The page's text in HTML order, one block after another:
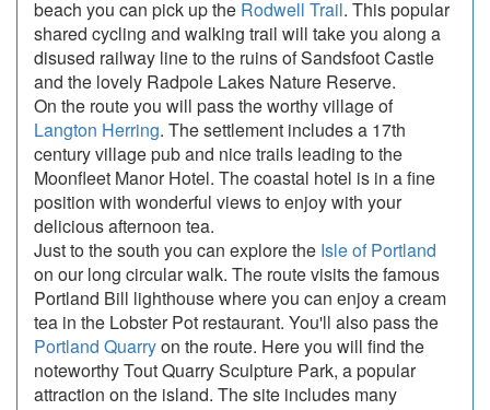
beach you can pick up the Rodwell Trail. This popular
shared cycling and walking trail will take you along a
disused railway line to the ruins of Sandsfoot Castle
and the lovely Radpole Lakes Nature Reserve.
On the route you will pass the worthy village of
Langton Herring. The settlement includes a 17th
century village pub and nice trails leading to the
Moonfleet Manor Hotel. The coastal hotel is in a fine
position with wonderful views to enjoy with your
delicious afternoon tea.
Just to the south you can explore the Isle of Portland
on our long circular walk. The route visits the famous
Portland Bill lighthouse where you can enjoy a cream
tea in the Lobster Pot restaurant. You'll also pass the
Portland Quarryon the route. Here you will find the
noteworthy Tout Quarry Sculpture Park, a popular
attraction on the island. The site includes many